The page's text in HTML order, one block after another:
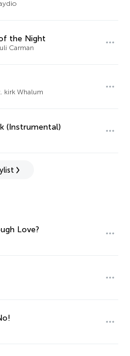
Jr Raydio
the Night
Carman
kirk Whalum
(Instrumental)
Love?